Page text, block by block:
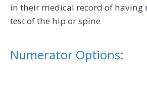
in their medical record of having
test of the hip or spine
Numerator Options: